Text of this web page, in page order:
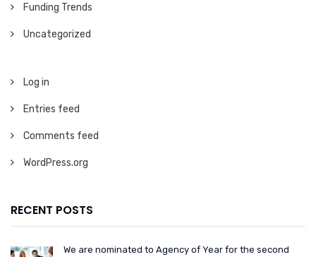
Funding Trends
Uncategorized
Log in
Entries feed
Comments feed
WordPress.org
RECENT POSTS
We are nominated to Agency of Year for the second